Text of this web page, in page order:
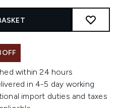
within 24 hours
in 4-5 day working
import duties and taxes